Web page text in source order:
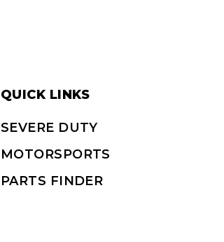
QUICK LINKS
SEVERE DUTY
MOTORSPORTS
PARTS FINDER